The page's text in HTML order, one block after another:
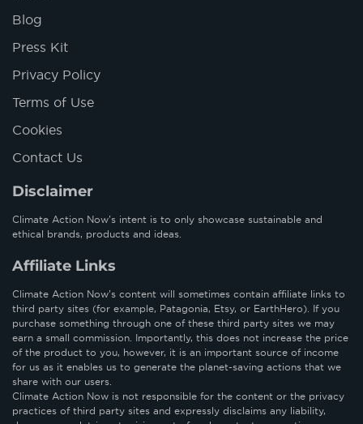
Blog
Press Kit
Privacy Policy
Terms of Use
Cookies
Contact Us
Disclaimer
Climate Action Now’s intent is to only showcase sustainable and
ethical brands, products and ideas.
Affiliate Links
Climate Action Now’s content will sometimes contain affiliate links to
third party sites (for example, Patagonia, Etsy, or EarthHero). If you
purchase something through one of these third party sites we may
earn a small commission. Importantly, this does not increase the price
of the product to you, however, it is an important source of income
for us as it enables us to generate the planet-saving actions that we
share with our users.
Climate Action Now is not responsible for the content or the privacy
practices of third party sites and expressly disclaims any liability,